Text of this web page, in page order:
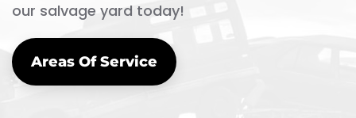
our salvage yard today!
Areas Of Service